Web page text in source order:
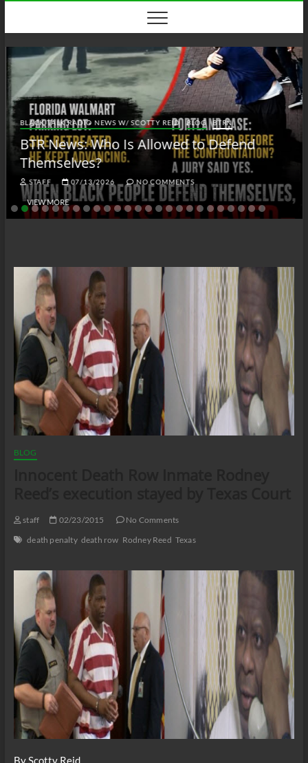
content
BLACK TALK RADIO NEWS W/ SCOTTY REID BLOG BTRN
BTR News: Who Is Allowed to Defend
Themselves?
STAFF 07/13/2026 NO COMMENTS
VIEW MORE
BLOG
staff 02/23/2015
No Comments
death penalty death row Rodney Reed Texas
By Scotty Reid